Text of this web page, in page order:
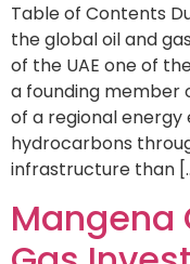
Table of Contents
the global oil and
of the UAE one of
a founding member
of a regional
hydrocarbons
infrastructure than
Mangena